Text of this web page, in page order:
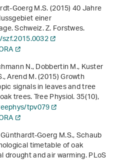
Goerg M.S. (2015) 40 Jahre
einer
Schweiz. Z. Forstwes.
N., Dobbertin M., Kuster
Arend M. (2015) Growth
signals in leaves and tree
trees. Tree Physiol.35(10),
tpv079
Goerg M.S., Schaub
timetable of oak
and air warming. PLoS